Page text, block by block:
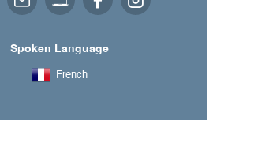
Spoken Language
French